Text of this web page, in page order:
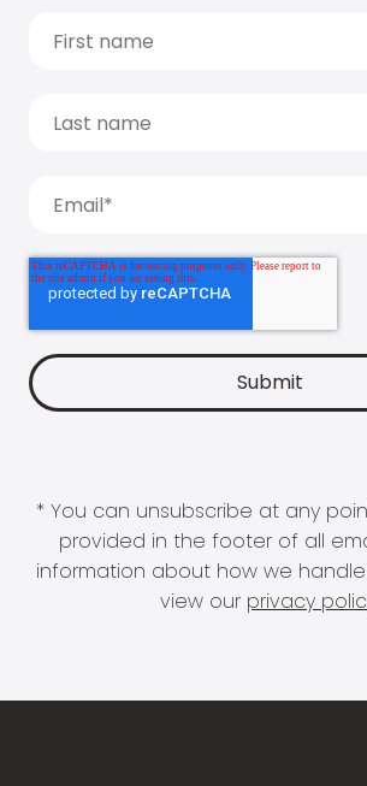
* You can unsubscribe at any
provided in the footer of all
information about how we
view our privacy